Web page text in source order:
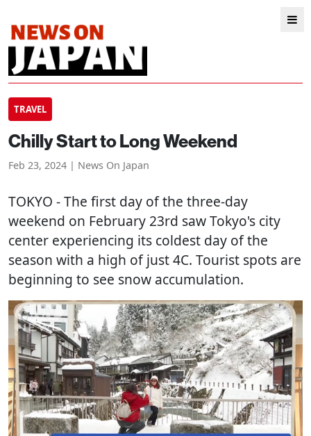
TRAVEL
Chilly Start to Long Weekend
Feb 23, 2024 | News On Japan
TOKYO - The first day of the three-day
weekend on February 23rd saw Tokyo's city
center experiencing its coldest day of the
season with a high of just 4C. Tourist spots are
beginning to see snow accumulation.